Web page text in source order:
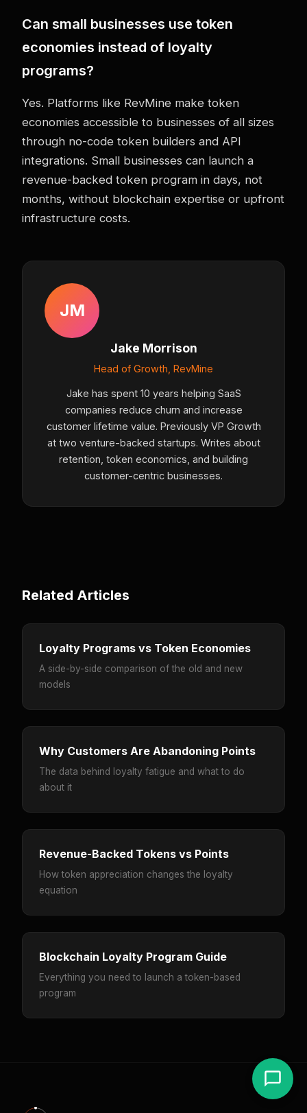
Can small businesses use token
economies instead of loyalty
programs?
Yes. Platforms like RevMine make token
economies accessible to businesses of all sizes
through no-code token builders and API
integrations. Small businesses can launch a
revenue-backed token program in days, not
months, without blockchain expertise or upfront
infrastructure costs.
JM
Jake Morrison
Head of Growth, RevMine
Jake has spent 10 years helping SaaS
companies reduce churn and increase
customer lifetime value. Previously VP Growth
at two venture-backed startups. Writes about
retention, token economics, and building
customer-centric businesses.
Related Articles
Loyalty Programs vs Token Economies
A side-by-side comparison of the old and new
models
Why Customers Are Abandoning Points
The data behind loyalty fatigue and what to do
about it
Revenue-Backed Tokens vs Points
How token appreciation changes the loyalty
equation
Blockchain Loyalty Program Guide
Everything you need to launch a token-based
program